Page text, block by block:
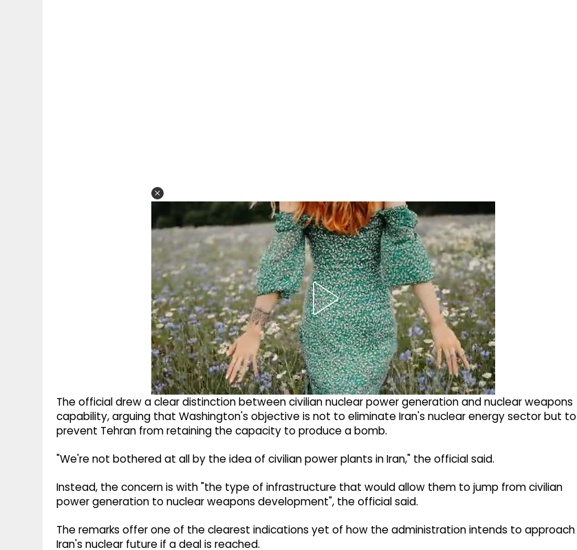
The official drew a clear distinction between civilian nuclear power generation and nuclear weapons
capability, arguing that Washington's objective is not to eliminate Iran's nuclear energy sector but to
prevent Tehran from retaining the capacity to produce a bomb.
"We're not bothered at all by the idea of civilian power plants in Iran," the official said.
Instead, the concern is with "the type of infrastructure that would allow them to jump from civilian
power generation to nuclear weapons development", the official said.
The remarks offer one of the clearest indications yet of how the administration intends to approach
Iran's nuclear future if a deal is reached.